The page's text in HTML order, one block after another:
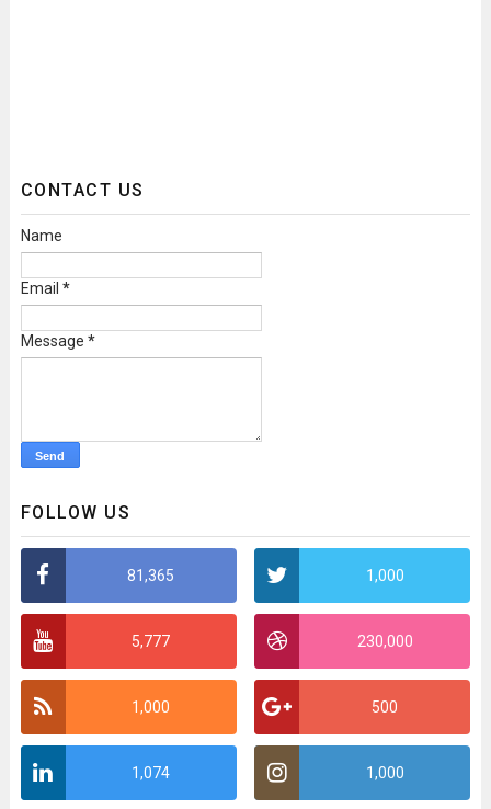
CONTACT US
Name
Email *
Message *
FOLLOW US
81,365 1,000
5,777 230,000
1,000 500
1,074 1,000